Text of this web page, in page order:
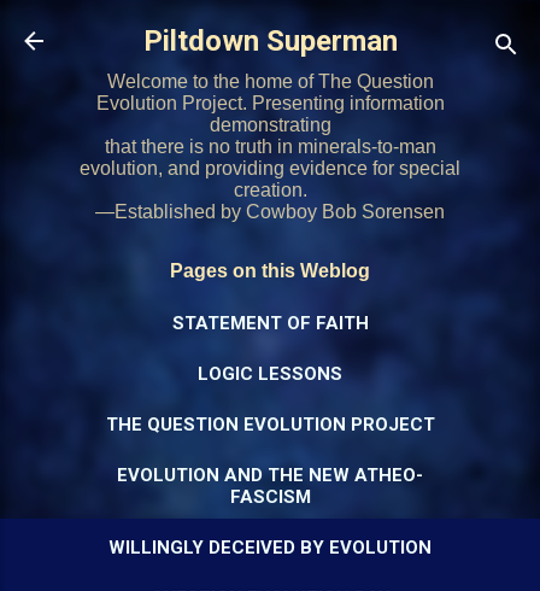
Skip to main content
Piltdown Superman
Welcome to the home of The Question
Evolution Project. Presenting information
demonstrating
that there is no truth in minerals-to-man
evolution, and providing evidence for special
creation.
—Established by Cowboy Bob Sorensen
Pages on this Weblog
STATEMENT OF FAITH
LOGIC LESSONS
THE QUESTION EVOLUTION PROJECT
EVOLUTION AND THE NEW ATHEO-
FASCISM
WILLINGLY DECEIVED BY EVOLUTION